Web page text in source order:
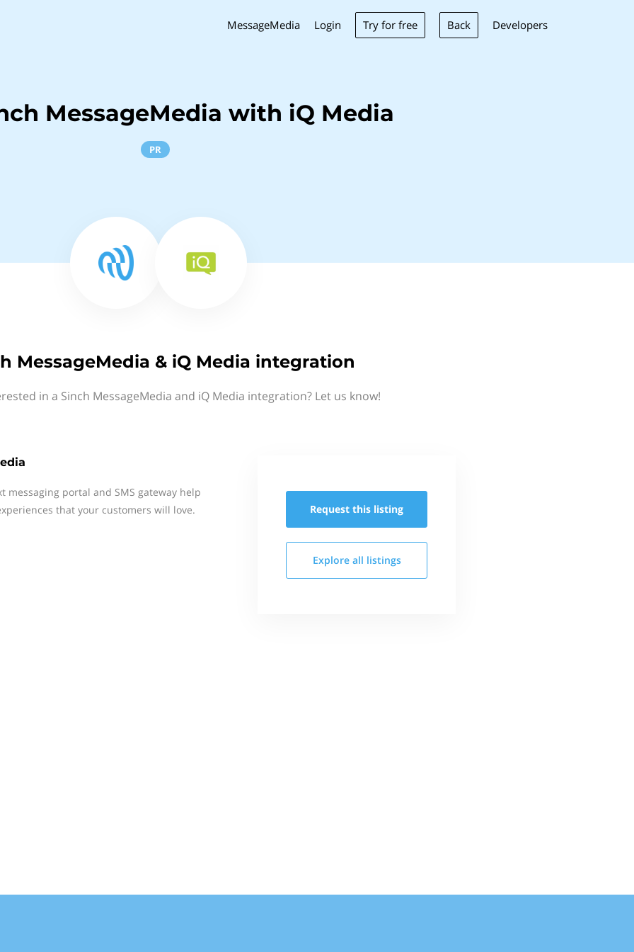
MessageMedia Login Try for free Back Developers
MessageMedia with iQ Media
PR
MessageMedia & iQ Media integration
in a Sinch MessageMedia and iQ Media integration? Let us know!
messaging portal and SMS gateway help
that your customers will love.
Request this listing
Explore all listings